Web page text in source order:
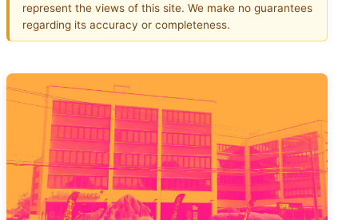
represent the views of this site. We make no guarantees
regarding its accuracy or completeness.